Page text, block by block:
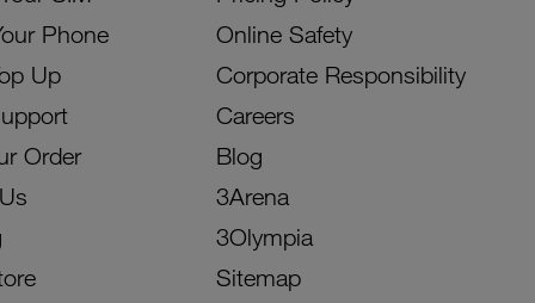
Phone
Up
Order
Online Safety
Corporate Responsibility
Careers
Blog
3Arena
3Olympia
Sitemap